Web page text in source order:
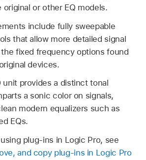
or other EQ models.
include fully sweepable
that allow more detailed signal
fixed frequency options found
devices.
unit provides a distinct tonal
a sonic color on signals,
modern equalizers such as
EQs.
plug-ins in Logic Pro, see
and copy plug-ins in Logic Pro